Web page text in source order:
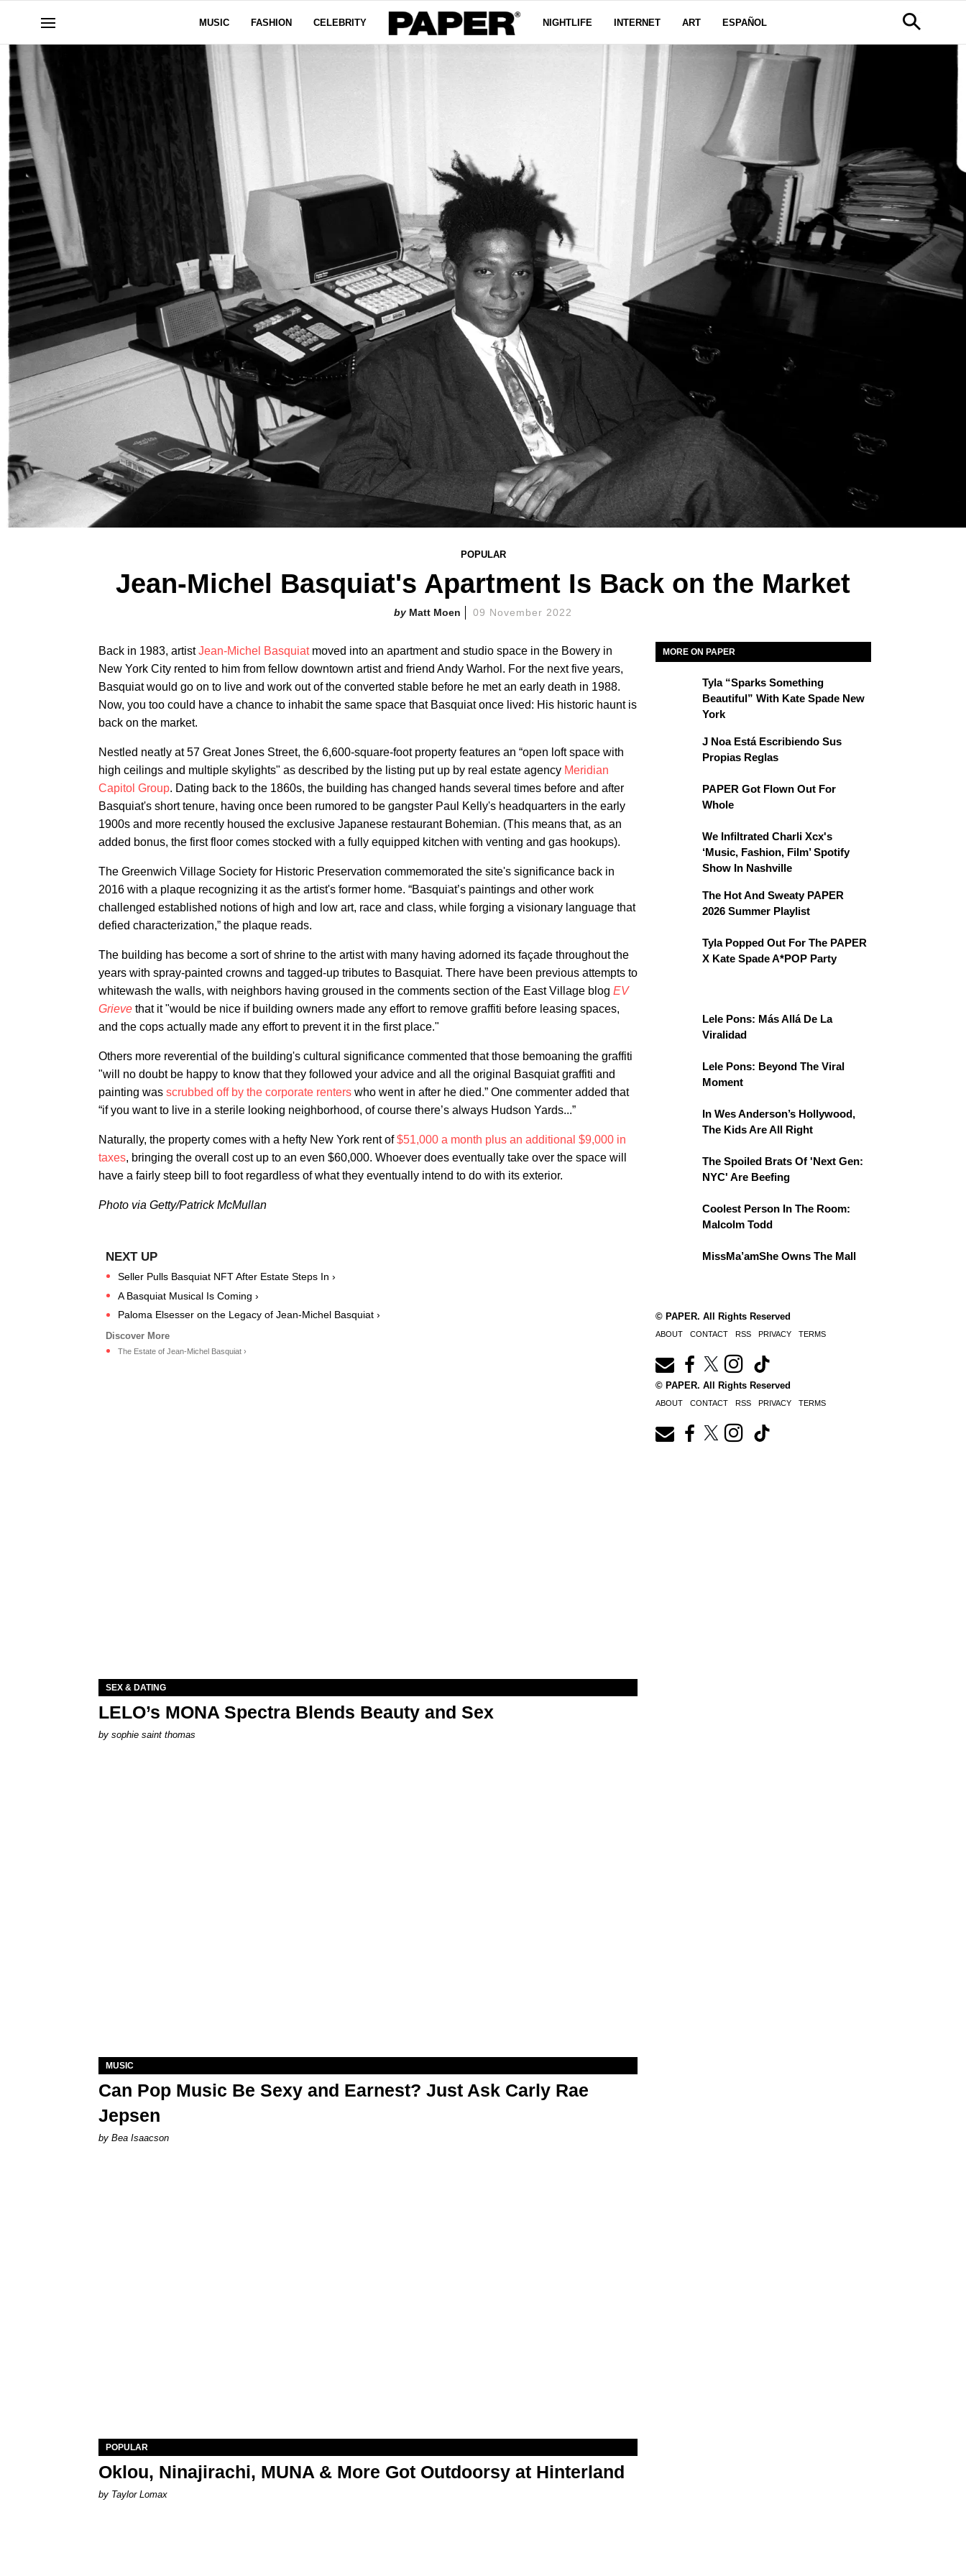
MUSIC FASHION CELEBRITY NIGHTLIFE INTERNET ART ESPAÑOL
POPULAR
Jean-Michel Basquiat's Apartment Is Back on the Market
Matt Moen 09 November 2022
Back in 1983, artistJean-Michel Basquiatmoved into an apartment and studio space in the Bowery in
New York City rented to him from fellow downtown artist and friend Andy Warhol. For the next five years,
Basquiat would go on to live and work out of the converted stable before he met an early death in 1988.
Now, you too could have a chance to inhabit the same space that Basquiat once lived: His historic haunt is
back on the market.
Nestled neatly at 57 Great Jones Street, the 6,600-square-foot property features an “open loft space with
high ceilings and multiple skylights" as described by the listing put up by real estate agency Meridian
Capitol Group. Dating back to the 1860s, the building has changed hands several times before and after
Basquiat's short tenure, having once been rumored to be gangster Paul Kelly's headquarters in the early
1900s and more recently housed the exclusive Japanese restaurant Bohemian. (This means that, as an
added bonus, the first floor comes stocked with a fully equipped kitchen with venting and gas hookups).
The Greenwich Village Society for Historic Preservation commemorated the site's significance back in
2016 with a plaque recognizing it as the artist's former home. “Basquiat’s paintings and other work
challenged established notions of high and low art, race and class, while forging a visionary language that
defied characterization,” the plaque reads.
The building has become a sort of shrine to the artist with many having adorned its façade throughout the
years with spray-painted crowns and tagged-up tributes to Basquiat. There have been previous attempts to
whitewash the walls, with neighbors having groused in the comments section of the East Village blog EV
Grieve that it "would be nice if building owners made any effort to remove graffiti before leasing spaces,
and the cops actually made any effort to prevent it in the first place."
Others more reverential of the building's cultural significance commented that those bemoaning the graffiti
"will no doubt be happy to know that they followed your advice and all the original Basquiat graffiti and
painting was scrubbed off by the corporate renters who went in after he died.” One commenter added that
“if you want to live in a sterile looking neighborhood, of course there’s always Hudson Yards...”
Naturally, the property comes with a hefty New York rent of$51,000 a month plus an additional $9,000 in
taxes, bringing the overall cost up to an even $60,000. Whoever does eventually take over the space will
have a fairly steep bill to foot regardless of what they eventually intend to do with its exterior.
Photo via Getty/Patrick McMullan
Seller Pulls Basquiat NFT After Estate Steps In ›
A Basquiat Musical Is Coming ›
Paloma Elsesser on the Legacy of Jean-Michel Basquiat ›
The Estate of Jean-Michel Basquiat ›
MORE ON PAPER
Tyla “Sparks Something
Beautiful” With Kate Spade New
York
J Noa Está Escribiendo Sus
Propias Reglas
PAPER Got Flown Out For
Whole
We Infiltrated Charli Xcx's
‘Music, Fashion, Film’ Spotify
Show In Nashville
The Hot And Sweaty PAPER
2026 Summer Playlist
Tyla Popped Out For The PAPER
X Kate Spade A*POP Party
Lele Pons: Más Allá De La
Viralidad
Lele Pons: Beyond The Viral
Moment
In Wes Anderson’s Hollywood,
The Kids Are All Right
The Spoiled Brats Of 'Next Gen:
NYC' Are Beefing
Coolest Person In The Room:
Malcolm Todd
MissMa’amShe Owns The Mall
© PAPER. All Rights Reserved
ABOUT CONTACT RSS PRIVACY TERMS
SEX & DATING
LELO’s MONA Spectra Blends Beauty and Sex
by sophie saint thomas
MUSIC
Can Pop Music Be Sexy and Earnest? Just Ask Carly Rae
Jepsen
by Bea Isaacson
POPULAR
Oklou, Ninajirachi, MUNA & More Got Outdoorsy at Hinterland
by Taylor Lomax
© PAPER. All Rights Reserved
ABOUT CONTACT RSS PRIVACY TERMS